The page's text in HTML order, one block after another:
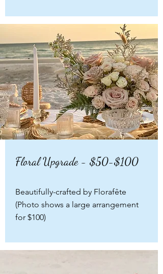
Floral Upgrade - $50-$100
Beautifully-crafted by Florafête
(Photo shows a large arrangement
for $100)